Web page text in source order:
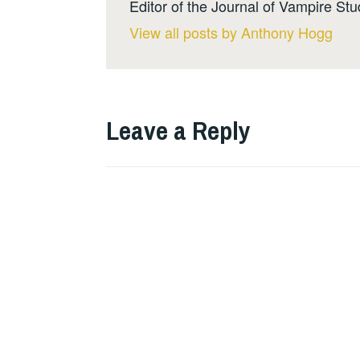
Editor of the Journal of Vampire
View all posts by Anthony Hogg
Leave a Reply